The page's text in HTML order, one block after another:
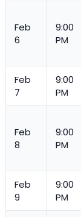
Feb
6
9:00
PM
Feb
7
9:00
PM
Feb
8
9:00
PM
Feb
9
9:00
PM